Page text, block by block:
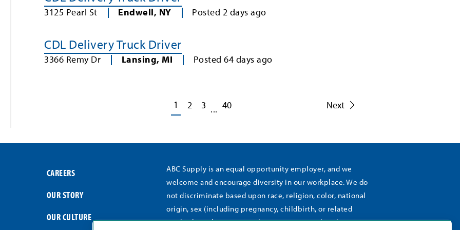
3125 Pearl St Endwell, NY Posted 2 days ago
CDL Delivery Truck Driver
3366 Remy Dr Lansing, MI Posted 64 days ago
1 2 3 ... 40 Next
CAREERS
OUR STORY
OUR CULTURE
ABC Supply is an equal opportunity employer, and we
welcome and encourage diversity in our workplace. We do
not discriminate based upon race, religion, color, national
origin, sex (including pregnancy, childbirth, or related
medical conditions), sexual orientation, gender identity,